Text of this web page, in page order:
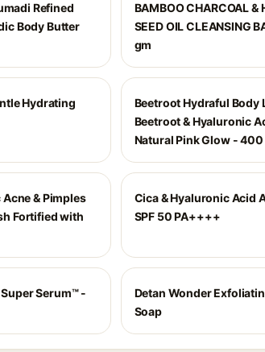
Refined
Body Butter
BAMBOO CHARCOAL &
SEED OIL CLEANSING
gm
Hydrating
Beetroot Hydraful Body
Beetroot & Hyaluronic
Natural Pink Glow - 400
& Pimples
Fortified with
Cica & Hyaluronic Acid
SPF 50 PA++++
Serum™ -
Detan Wonder
Soap